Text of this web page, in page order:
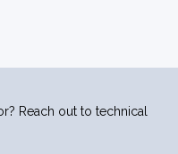
Reach out to technical